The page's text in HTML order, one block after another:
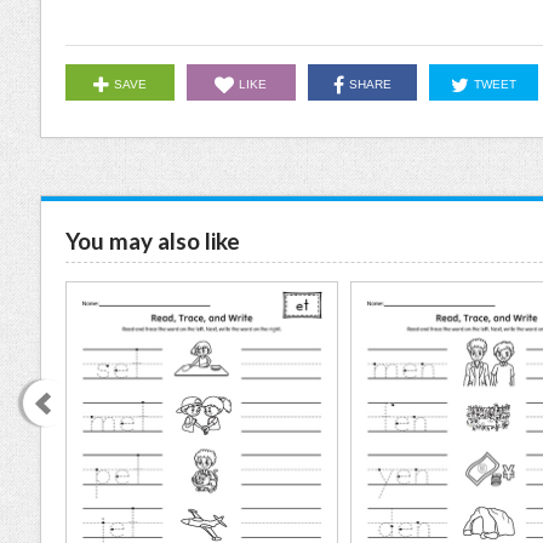
SAVE LIKE SHARE TWEET
You may also like